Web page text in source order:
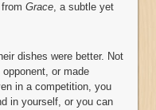
Grace, a subtle yet
dishes were better. Not
opponent, or made
in a competition, you
in yourself, or you can